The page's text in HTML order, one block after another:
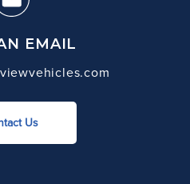
EMAIL
Us